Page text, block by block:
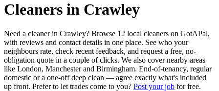
Cleaners in Crawley
Need a cleaner in Crawley? Browse 12 local cleaners on GotAPal,
with reviews and contact details in one place. See who your
neighbours rate, check recent feedback, and request a free, no-
obligation quote in a couple of clicks. We also cover nearby areas
like London, Manchester and Birmingham. End-of-tenancy, regular
domestic or a one-off deep clean — agree exactly what's included
up front. Prefer to let trades come to you? Post your job for free.